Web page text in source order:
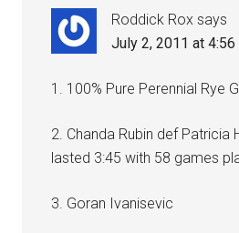
Roddick Rox says
July 2, 2011 at 4:56
1. 100% Pure Perennial Rye
2. Chanda Rubin def Patricia
lasted 3:45 with 58 games
3. Goran Ivanisevic